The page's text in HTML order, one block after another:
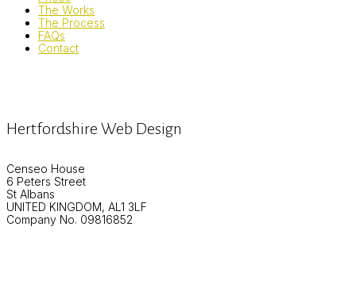
The Works
The Process
FAQs
Contact
Hertfordshire Web Design
Censeo House
6 Peters Street
St Albans
UNITED KINGDOM, AL1 3LF
Company No. 09816852